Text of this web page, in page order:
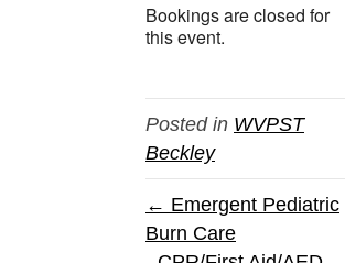
Bookings are closed for
this event.
Posted in WVPST
Beckley
← Emergent Pediatric
Burn Care